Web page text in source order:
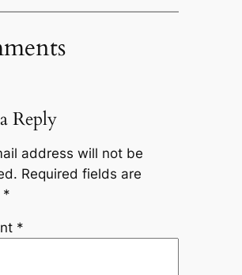
Reply
address will not be
Required fields are
*
*